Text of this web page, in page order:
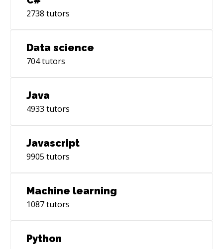
2738 tutors
Data science
704tutors
Java
4933 tutors
Javascript
9905 tutors
Machine learning
1087tutors
Python